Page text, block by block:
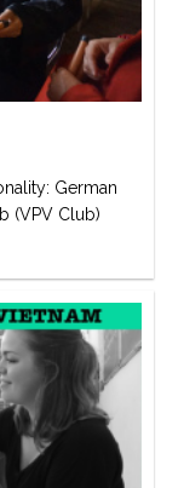
German
(VPV Club)